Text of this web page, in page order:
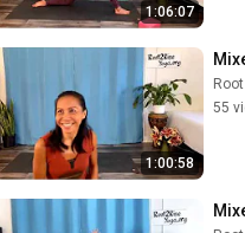
1:06:07
1:00:58
55